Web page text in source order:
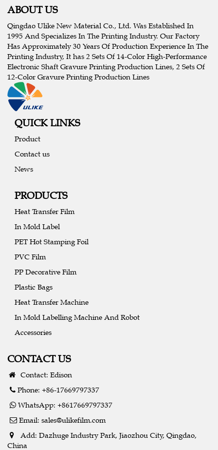
ABOUT US
Qingdao Ulike New Material Co., Ltd. Was Established In
1995 And Specializes In The Printing Industry. Our Factory
Has Approximately 30 Years Of Production Experience In The
Printing Industry, It has 2 Sets Of 14-Color High-Performance
Electronic Shaft Gravure Printing Production Lines, 2 Sets Of
12-Color Gravure Printing Production Lines
QUICK LINKS
Product
Contact us
News
PRODUCTS
Heat Transfer Film
In Mold Label
PET Hot Stamping Foil
PVC Film
PP Decorative Film
Plastic Bags
Heat Transfer Machine
In Mold Labelling Machine And Robot
Accessories
CONTACT US
Contact: Edison
Phone: +86-17669797337
WhatsApp: +8617669797337
Email: sales@ulikefilm.com
Add: Dazhuge Industry Park, Jiaozhou City, Qingdao,
China